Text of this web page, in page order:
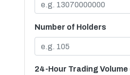
Number of Holders
24-Hour Trading Volume